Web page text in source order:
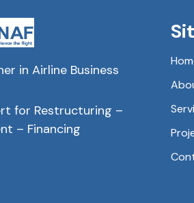
in Airline Business
for Restructuring –
– Financing